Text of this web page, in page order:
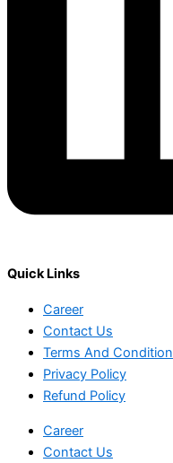
Quick Links
Career
Contact Us
Terms And Condition
Privacy Policy
Refund Policy
Career
Contact Us